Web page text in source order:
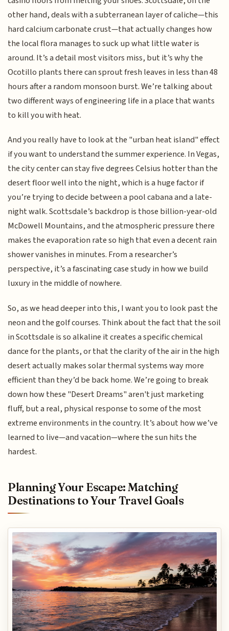
other hand, deals with a subterranean layer of caliche—this
hard calcium carbonate crust—that actually changes how
the local flora manages to suck up what little water is
around. It’s a detail most visitors miss, but it’s why the
Ocotillo plants there can sprout fresh leaves in less than 48
hours after a random monsoon burst. We’re talking about
two different ways of engineering life in a place that wants
to kill you with heat.
And you really have to look at the "urban heat island" effect
if you want to understand the summer experience. In Vegas,
the city center can stay five degrees Celsius hotter than the
desert floor well into the night, which is a huge factor if
you’re trying to decide between a pool cabana and a late-
night walk. Scottsdale’s backdrop is those billion-year-old
McDowell Mountains, and the atmospheric pressure there
makes the evaporation rate so high that even a decent rain
shower vanishes in minutes. From a researcher’s
perspective, it’s a fascinating case study in how we build
luxury in the middle of nowhere.
So, as we head deeper into this, I want you to look past the
neon and the golf courses. Think about the fact that the soil
in Scottsdale is so alkaline it creates a specific chemical
dance for the plants, or that the clarity of the air in the high
desert actually makes solar thermal systems way more
efficient than they’d be back home. We’re going to break
down how these "Desert Dreams" aren't just marketing
fluff, but a real, physical response to some of the most
extreme environments in the country. It’s about how we’ve
learned to live—and vacation—where the sun hits the
hardest.
Planning Your Escape: Matching
Destinations to Your Travel Goals